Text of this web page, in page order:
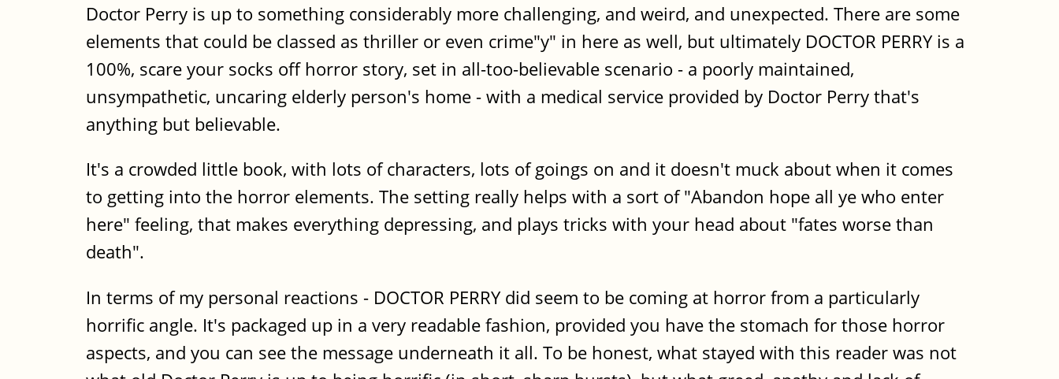
Doctor Perry is up to something considerably more challenging, and weird, and unexpected. There are some
elements that could be classed as thriller or even crime"y" in here as well, but ultimately DOCTOR PERRY is a
100%, scare your socks off horror story, set in all-too-believable scenario - a poorly maintained,
unsympathetic, uncaring elderly person's home - with a medical service provided by Doctor Perry that's
anything but believable.
It's a crowded little book, with lots of characters, lots of goings on and it doesn't muck about when it comes
to getting into the horror elements. The setting really helps with a sort of "Abandon hope all ye who enter
here" feeling, that makes everything depressing, and plays tricks with your head about "fates worse than
death".
In terms of my personal reactions - DOCTOR PERRY did seem to be coming at horror from a particularly
horrific angle. It's packaged up in a very readable fashion, provided you have the stomach for those horror
aspects, and you can see the message underneath it all. To be honest, what stayed with this reader was not